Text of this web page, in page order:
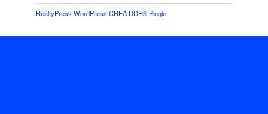
RealtyPress WordPress CREA DDF® Plugin